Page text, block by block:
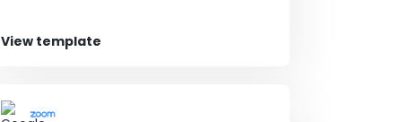
View template